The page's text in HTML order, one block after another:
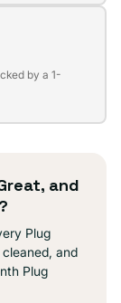
by a 1-
and
Plug
and
Plug